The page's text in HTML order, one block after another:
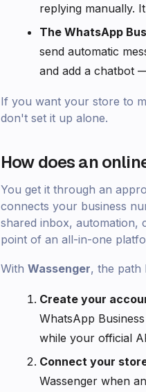
replying manually.
The WhatsApp
send automatic
and add a chatbot
If you want your store to
don't set it up alone.
How does an
You get it through an
connects your business
shared inbox, automation,
point of an all-in-one
With Wassenger, the path
Create your
WhatsApp
while your official
Connect your
Wassenger when